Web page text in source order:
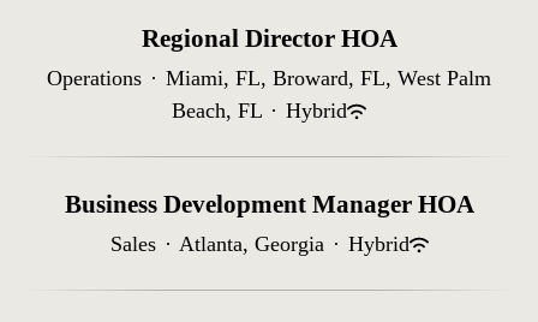
Regional Director HOA
Operations · Miami, FL, Broward, FL, West Palm
Beach, FL · Hybrid
Business Development Manager HOA
Sales · Atlanta, Georgia · Hybrid